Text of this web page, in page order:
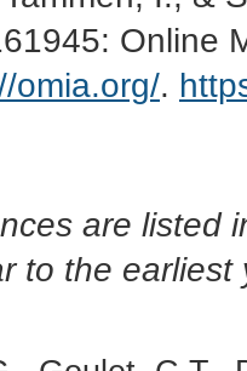
Online
omia.org/.
are listed
to the